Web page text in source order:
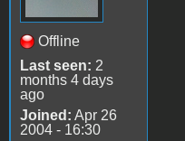
Offline
Last seen: 2
months 4 days
ago
Joined: Apr 26
2004 - 16:30